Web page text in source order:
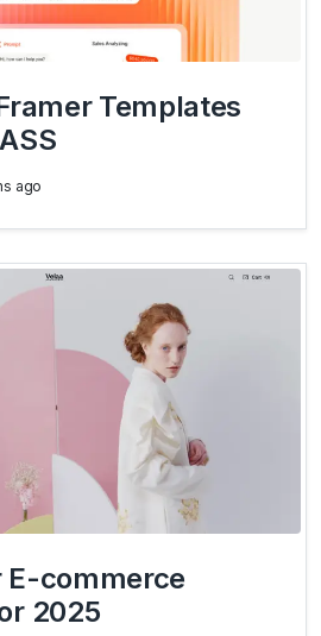
Templates
ago
E-commerce
2025